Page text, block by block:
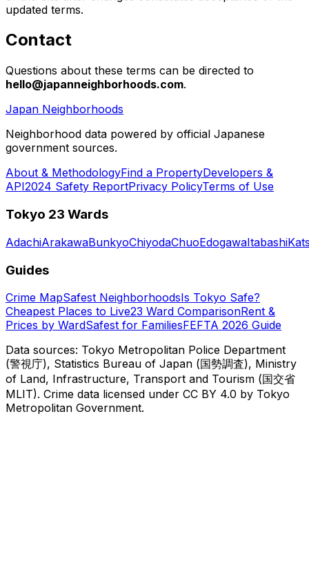
updated terms.
Contact
Questions about these terms can be directed to
hello@japanneighborhoods.com.
Japan Neighborhoods
Neighborhood data powered by official Japanese
government sources.
About & MethodologyFind a PropertyDevelopers &
API2024 Safety ReportPrivacy PolicyTerms of Use
Tokyo 23 Wards
AdachiArakawaBunkyoChiyodaChuoEdogawaItabashi
Guides
Crime MapSafest NeighborhoodsIs Tokyo Safe?
Cheapest Places to Live23 Ward ComparisonRent &
Prices by WardSafest for FamiliesFEFTA 2026 Guide
Data sources: Tokyo Metropolitan Police Department
(警視庁), Statistics Bureau of Japan (国勢調査), Ministry
of Land, Infrastructure, Transport and Tourism (国交省
MLIT). Crime data licensed under CC BY 4.0 by Tokyo
Metropolitan Government.